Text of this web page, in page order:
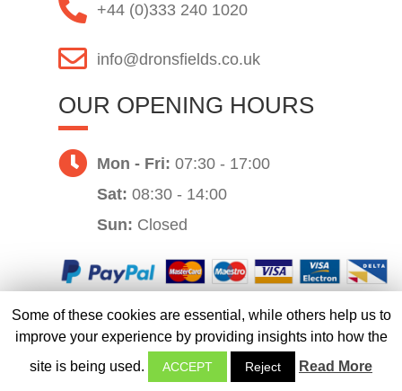
+44 (0)333 240 1020
info@dronsfields.co.uk
OUR OPENING HOURS
Mon - Fri: 07:30 - 17:00
Sat: 08:30 - 14:00
Sun: Closed
Website by
Some of these cookies are essential, while others help us to
improve your experience by providing insights into how the
site is being used.
ACCEPT Reject Read More